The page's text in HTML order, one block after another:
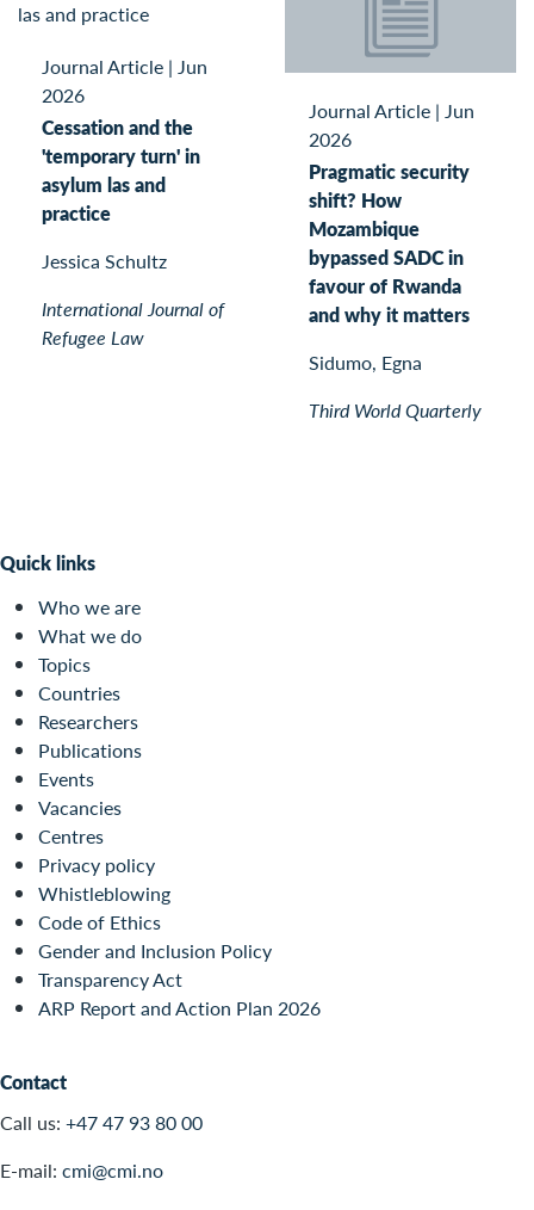
Journal Article | Jun
2026
Cessation and the
'temporary turn' in
asylum las and
practice
Jessica Schultz
International Journal of
Refugee Law
Journal Article | Jun
2026
Pragmatic security
shift? How
Mozambique
bypassed SADC in
favour of Rwanda
and why it matters
Sidumo, Egna
Third World Quarterly
Quick links
Who we are
What we do
Topics
Countries
Researchers
Publications
Events
Vacancies
Centres
Privacy policy
Whistleblowing
Code of Ethics
Gender and Inclusion Policy
Transparency Act
ARP Report and Action Plan 2026
Contact
Call us: +47 47 93 80 00
E-mail: cmi@cmi.no